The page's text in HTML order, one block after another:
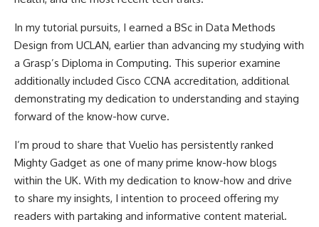
In my tutorial pursuits, I earned a BSc in Data Methods
Design from UCLAN, earlier than advancing my studying with
a Grasp’s Diploma in Computing. This superior examine
additionally included Cisco CCNA accreditation, additional
demonstrating my dedication to understanding and staying
forward of the know-how curve.
I’m proud to share that Vuelio has persistently ranked
Mighty Gadget as one of many prime know-how blogs
within the UK. With my dedication to know-how and drive
to share my insights, I intention to proceed offering my
readers with partaking and informative content material.